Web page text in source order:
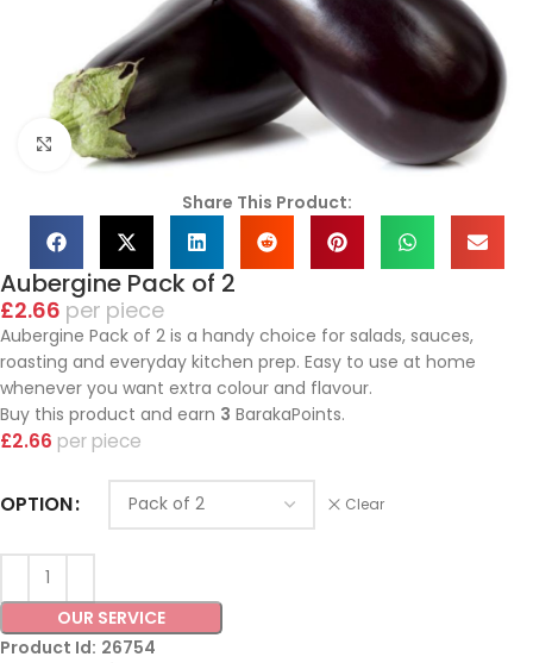
Click to enlarge
Share This Product:
Aubergine Pack of 2
£2.66 piece
Aubergine Pack of 2 is a handy choice for salads, sauces,
roasting and everyday kitchen prep. Easy to use at home
whenever you want extra colour and flavour.
Buy this product and earn 3 BarakaPoints.
£2.66 piece
OPTION Clear
OUR SERVICE
Product Id: 26754